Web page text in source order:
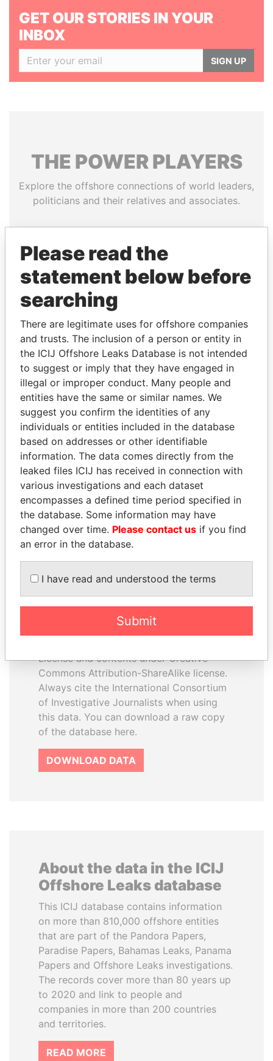
GET OUR STORIES IN YOUR
INBOX
SIGN UP
THE POWERPLAYERS
Explore the offshore connections of world leaders,
politicians and their relatives and associates.
Pandora
Papers
Paradise
Papers
Panama Papers
AIRES ALI
Former Prime Minister
HASSAN DIAB
Former Prime Minister
EXPLORE ALL
database
The ICIJ Offshore Leaks Database is
License and contents under Creative
Commons Attribution-ShareAlike license.
Always cite the International Consortium
of Investigative Journalists when using
this data. You can download a raw copy
of the database here.
DOWNLOAD DATA
About the data in the ICIJ
Offshore Leaks database
This ICIJ database contains information
on more than 810,000 offshore entities
that are part of the Pandora Papers,
Paradise Papers, Bahamas Leaks, Panama
Papers and Offshore Leaks investigations.
The records cover more than 80 years up
to 2020 and link to people and
companies in more than 200 countries
and territories.
READ MORE
Please read the
statement below before
searching
There are legitimate uses for offshore companies
and trusts. The inclusion of a person or entity in
the ICIJ Offshore Leaks Database is not intended
to suggest or imply that they have engaged in
illegal or improper conduct. Many people and
entities have the same or similar names. We
suggest you confirm the identities of any
individuals or entities included in the database
based on addresses or other identifiable
information. The data comes directly from the
leaked files ICIJ has received in connection with
various investigations and each dataset
encompasses a defined time period specified in
the database. Some information may have
changed over time. Please contact us if you find
an error in the database.
I have read and understood the terms
Submit